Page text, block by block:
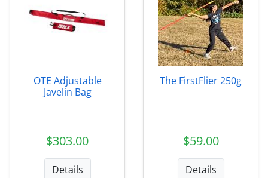
OTE Adjustable
Javelin Bag
$303.00
Details
The FirstFlier 250g
$59.00
Details